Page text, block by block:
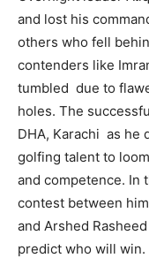
and lost his
others who fell
contenders like
tumbled due to
holes. The
DHA, Karachi as he
golfing talent to
and competence. In
contest between
and Arshed
predict who will win.